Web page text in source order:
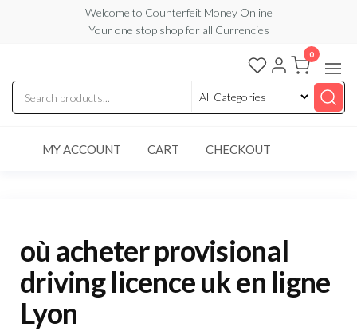
content
Welcome to Counterfeit Money Online
Your one stop shop for all Currencies
Counterfeit
Money
Online
0
MY ACCOUNT CART CHECKOUT
où acheter provisional
driving licence uk en ligne
Lyon